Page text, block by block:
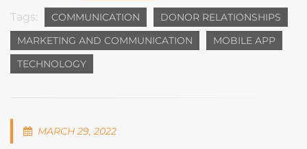
Tags: COMMUNICATION
DONOR RELATIONSHIPS
MARKETING AND COMMUNICATION
MOBILE APP
TECHNOLOGY
MARCH 29, 2022